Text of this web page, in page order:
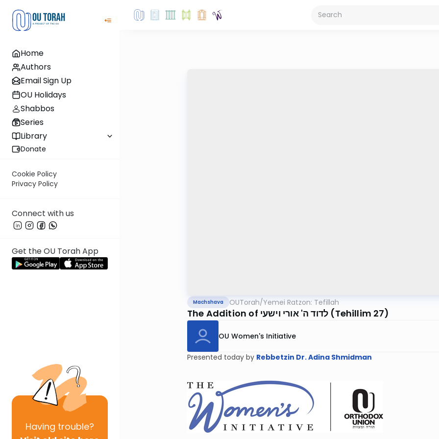
Home
Authors
Email Sign Up
OU Holidays
Shabbos
Series
Library
Donate
Cookie Policy
Privacy Policy
Connect with us
Get the OU Torah App
Having trouble?
Machshava OUTorah/Yemei Ratzon: Tefillah
The Addition of לדוד ה' אורי וישעי (Tehillim 27)
OU Women's Initiative
Presented today by Rebbetzin Dr. Adina Shmidman